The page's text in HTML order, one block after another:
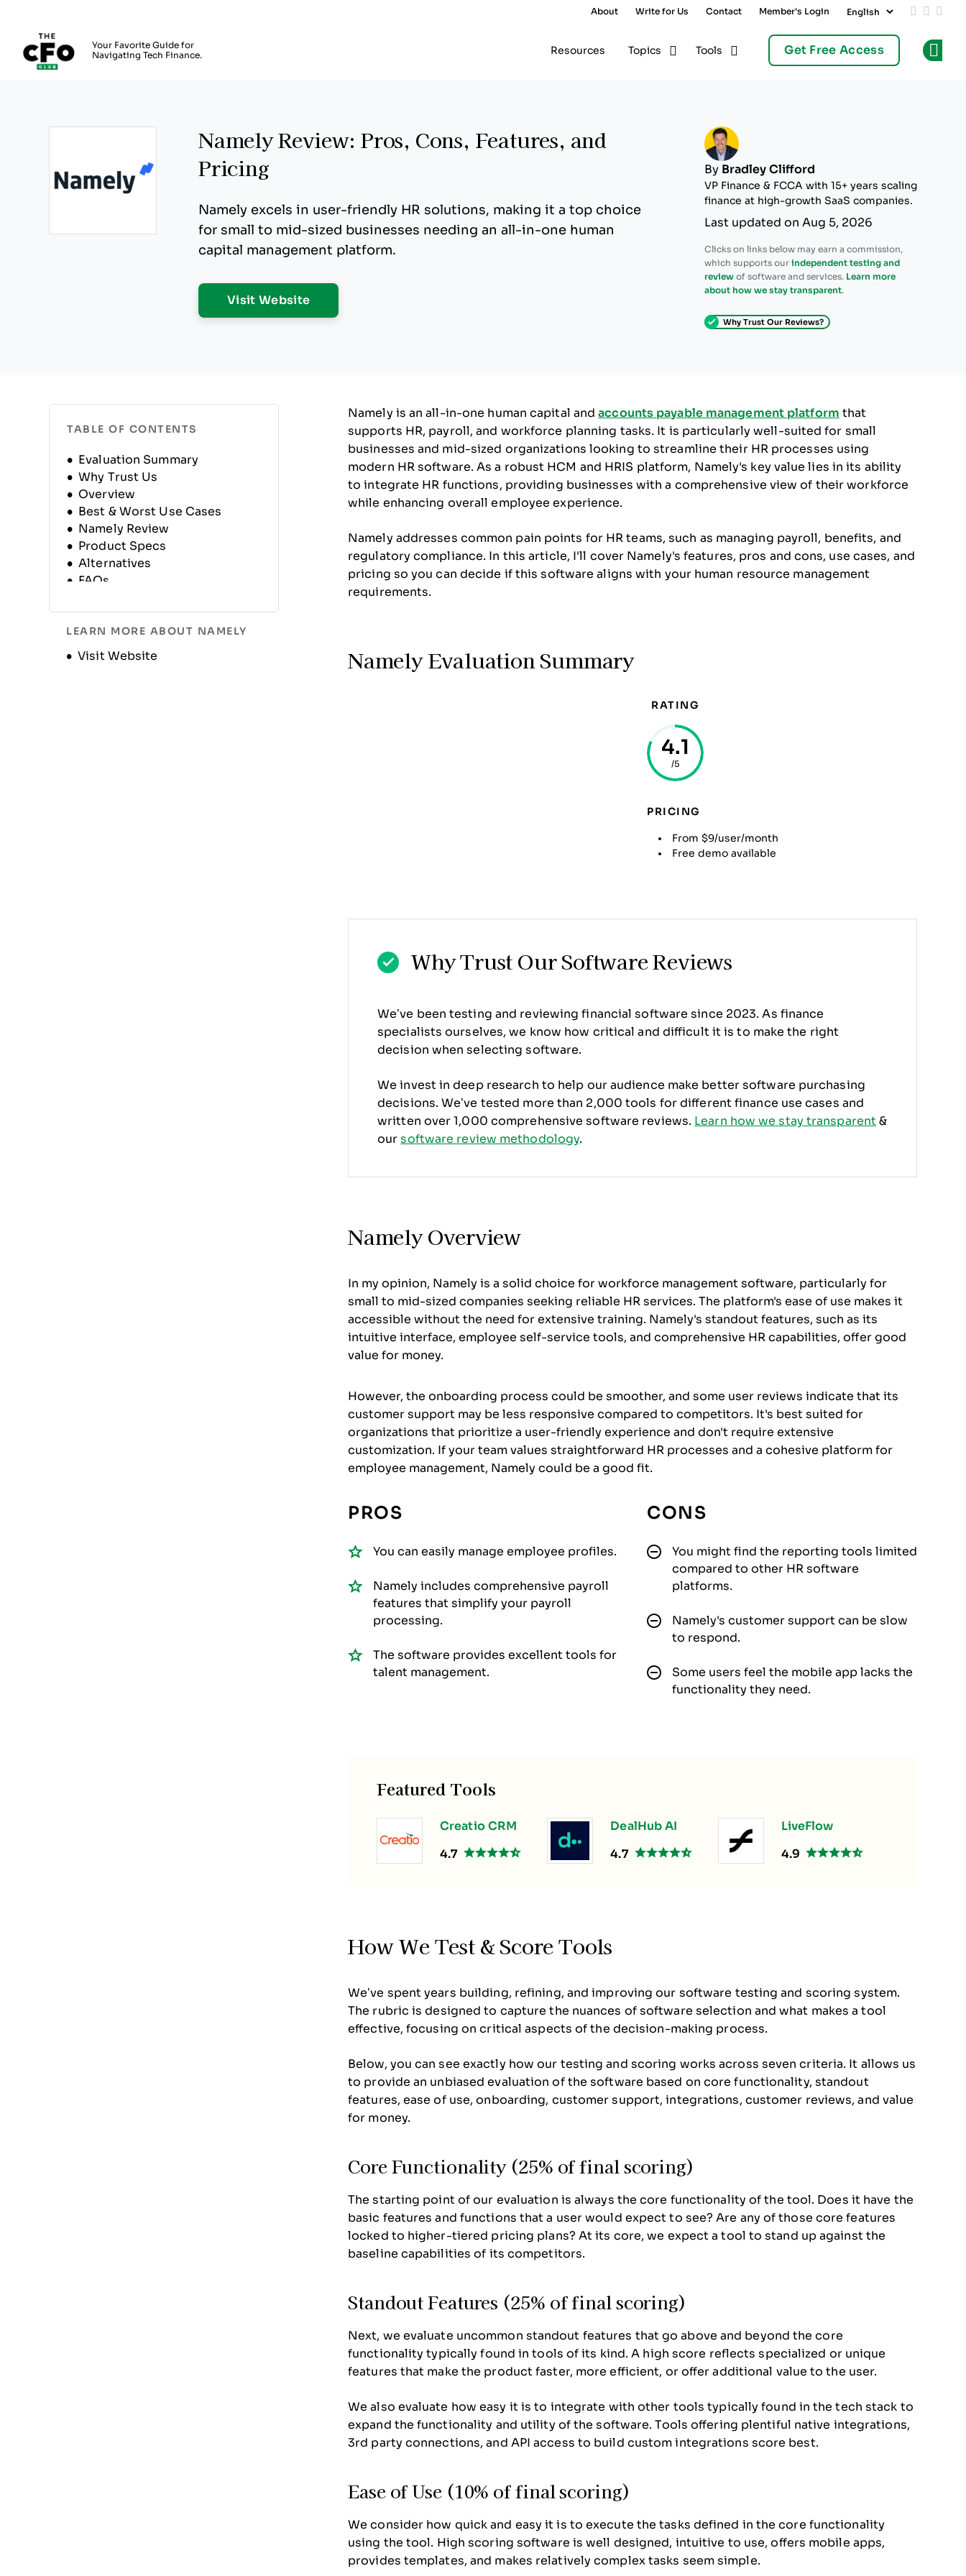
About Write for Us Contact Member's Login Add us
Follow
Your Favorite Guide for
Navigating Tech Finance.
Resources Topics Tools Get Free Access
Namely Review: Pros, Cons, Features, and
Pricing
Namely excels in user-friendly HR solutions, making it a top choice
for small to mid-sized businesses needing an all-in-one human
capital management platform.
Visit WebsiteOpens New Window
By Bradley Clifford
VP Finance & FCCA with 15+ years scaling
finance at high-growth SaaS companies.
Last updated on Aug 5, 2026
Clicks on links below may earn a commission,
which supports our independent testing and
review of software and services. Learn more
about how we stay transparent.
Why Trust Our Reviews?
TABLE OF CONTENTS
Evaluation Summary
Why Trust Us
Overview
Best & Worst Use Cases
Namely Review
Product Specs
Alternatives
FAQs
LEARN MORE ABOUT NAMELY
Visit Website
Opens new window
Namely is an all-in-one human capital andaccounts payable management platform that
supports HR, payroll, and workforce planning tasks. It is particularly well-suited for small
businesses and mid-sized organizations looking to streamline their HR processes using
modern HR software. As a robust HCM and HRIS platform, Namely's key value lies in its ability
to integrate HR functions, providing businesses with a comprehensive view of their workforce
while enhancing overall employee experience.
Namely addresses common pain points for HR teams, such as managing payroll, benefits, and
regulatory compliance. In this article, I'll cover Namely's features, pros and cons, use cases, and
pricing so you can decide if this software aligns with your human resource management
requirements.
Namely Evaluation Summary
RATING
4.1
/5
PRICING
From $9/user/month
Free demo available
Why Trust Our Software Reviews
We’ve been testing and reviewing financial software since 2023. As finance
specialists ourselves, we know how critical and difficult it is to make the right
decision when selecting software.
We invest in deep research to help our audience make better software purchasing
decisions. We’ve tested more than 2,000 tools for different finance use cases and
written over 1,000 comprehensive software reviews. Learn how we stay transparent &
oursoftware review methodology.
Namely Overview
In my opinion, Namely is a solid choice for workforce management software, particularly for
small to mid-sized companies seeking reliable HR services. The platform's ease of use makes it
accessible without the need for extensive training. Namely's standout features, such as its
intuitive interface, employee self-service tools, and comprehensive HR capabilities, offer good
value for money.
However, the onboarding process could be smoother, and some user reviews indicate that its
customer support may be less responsive compared to competitors. It's best suited for
organizations that prioritize a user-friendly experience and don't require extensive
customization. If your team values straightforward HR processes and a cohesive platform for
employee management, Namely could be a good fit.
PROS
You can easily manage employee profiles.
Namely includes comprehensive payroll
features that simplify your payroll
processing.
The software provides excellent tools for
talent management.
CONS
You might find the reporting tools limited
compared to other HR software
platforms.
Namely's customer support can be slow
to respond.
Some users feel the mobile app lacks the
functionality they need.
Featured Tools
Creatio CRM
4.7
DealHub AI
4.7
LiveFlow
4.9
How We Test & Score Tools
We’ve spent years building, refining, and improving our software testing and scoring system.
The rubric is designed to capture the nuances of software selection and what makes a tool
effective, focusing on critical aspects of the decision-making process.
Below, you can see exactly how our testing and scoring works across seven criteria. It allows us
to provide an unbiased evaluation of the software based on core functionality, standout
features, ease of use, onboarding, customer support, integrations, customer reviews, and value
for money.
Core Functionality (25% of final scoring)
The starting point of our evaluation is always the core functionality of the tool. Does it have the
basic features and functions that a user would expect to see? Are any of those core features
locked to higher-tiered pricing plans? At its core, we expect a tool to stand up against the
baseline capabilities of its competitors.
Standout Features (25% of final scoring)
Next, we evaluate uncommon standout features that go above and beyond the core
functionality typically found in tools of its kind. A high score reflects specialized or unique
features that make the product faster, more efficient, or offer additional value to the user.
We also evaluate how easy it is to integrate with other tools typically found in the tech stack to
expand the functionality and utility of the software. Tools offering plentiful native integrations,
3rd party connections, and API access to build custom integrations score best.
Ease of Use (10% of final scoring)
We consider how quick and easy it is to execute the tasks defined in the core functionality
using the tool. High scoring software is well designed, intuitive to use, offers mobile apps,
provides templates, and makes relatively complex tasks seem simple.